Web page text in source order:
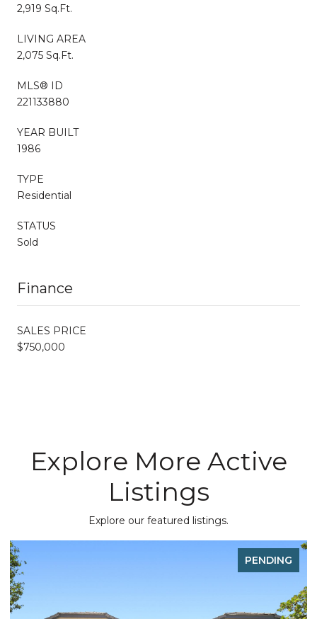
2,919 Sq.Ft.
LIVING AREA
2,075 Sq.Ft.
MLS® ID
221133880
YEAR BUILT
1986
TYPE
Residential
STATUS
Sold
Finance
SALES PRICE
$750,000
Explore More Active
Listings
Explore our featured listings.
PENDING